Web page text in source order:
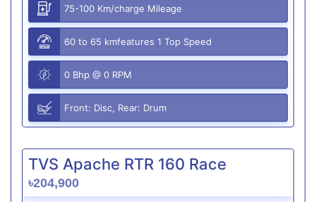
75-100 Km/charge Mileage
60 to 65 kmfeatures 1 Top Speed
0 Bhp @ 0 RPM
Front: Disc, Rear: Drum
TVS Apache RTR 160 Race
৳204,900